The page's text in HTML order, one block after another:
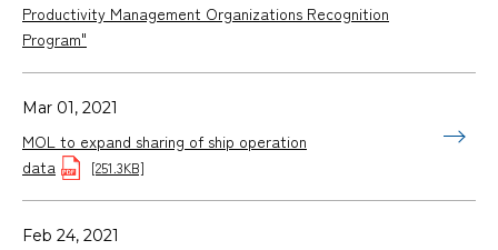
Productivity Management Organizations Recognition
Program"
Mar 01, 2021
MOL to expand sharing of ship operation
data
[251.3KB]
Feb 24, 2021